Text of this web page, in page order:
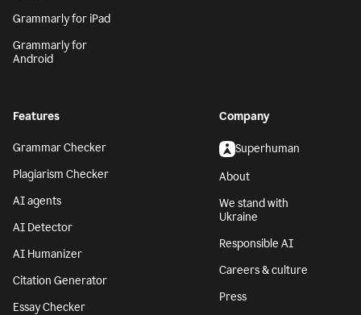
Grammarly for iPad
Grammarly for
Android
Features
Grammar Checker
Plagiarism Checker
AI agents
AI Detector
AI Humanizer
Citation Generator
Essay Checker
Company
Superhuman
About
We stand with
Ukraine
Responsible AI
Careers & culture
Press